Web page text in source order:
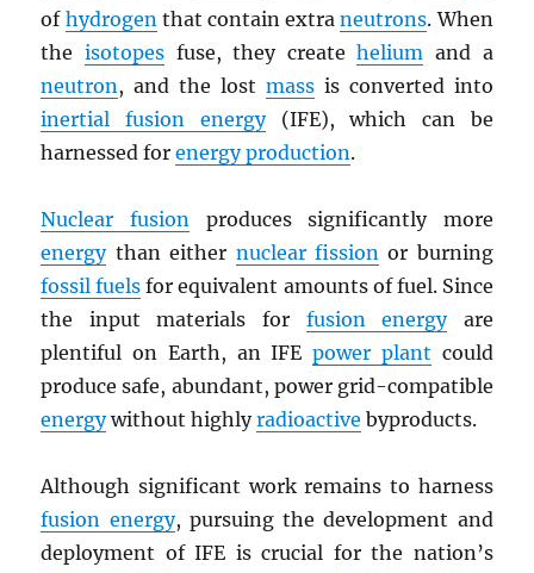
of hydrogenthat contain extraneutrons. When
theisotopes fuse, they createhelium and a
neutron, and the lost massis converted into
inertial fusion energy(IFE), which can be
harnessed forenergy production.
Nuclear fusionproduces significantly more
energythan either nuclear fissionor burning
fossil fuels for equivalent amounts of fuel. Since
the input materials for fusion energyare
plentiful on Earth, an IFEpower plant could
produce safe, abundant, power grid-compatible
energywithout highlyradioactive byproducts.
Although significant work remains to harness
fusion energy, pursuing the development and
deployment of IFE is crucial for the nation’s